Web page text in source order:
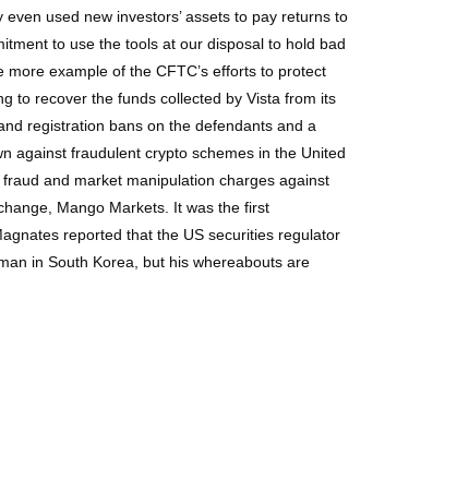
used new investors’ assets to pay returns to
to use the tools at our disposal to hold bad
example of the CFTC’s efforts to protect
to recover the funds collected by Vista from its
registration bans on the defendants and a
against fraudulent crypto schemes in the United
and market manipulation charges against
Mango Markets. It was the first
reported that the US securities regulator
in South Korea, but his whereabouts are